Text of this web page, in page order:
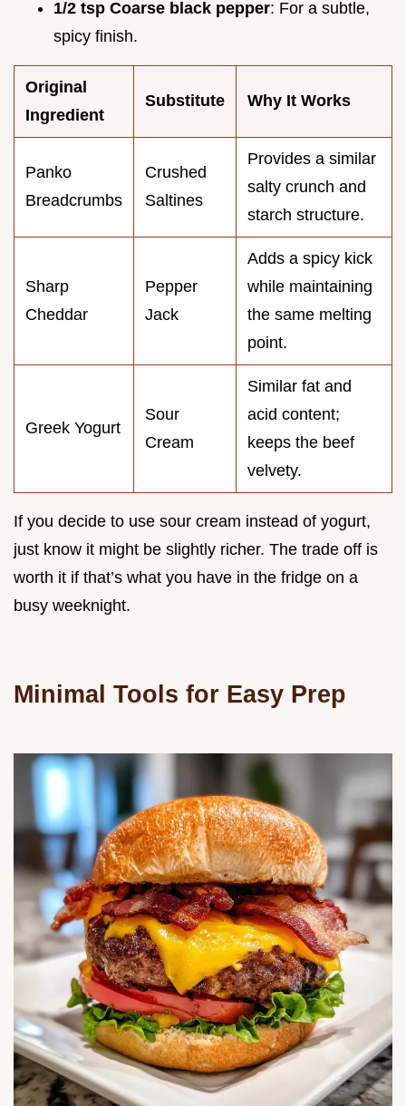
1/2 tsp Coarse black pepper: For a subtle,
spicy finish.
Original
Ingredient
Substitute Why It Works
Panko
Breadcrumbs
Crushed
Saltines
Provides a similar
salty crunch and
starch structure.
Sharp
Cheddar
Pepper
Jack
Adds a spicy kick
while maintaining
the same melting
point.
Greek Yogurt
Sour
Cream
Similar fat and
acid content;
keeps the beef
velvety.
If you decide to use sour cream instead of yogurt,
just know it might be slightly richer. The trade off is
worth it if that’s what you have in the fridge on a
busy weeknight.
Minimal Tools for Easy Prep